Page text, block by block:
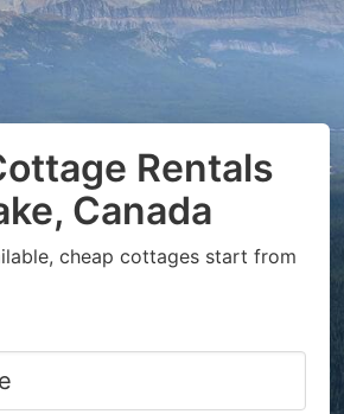
Rentals
Canada
cheap cottages start from